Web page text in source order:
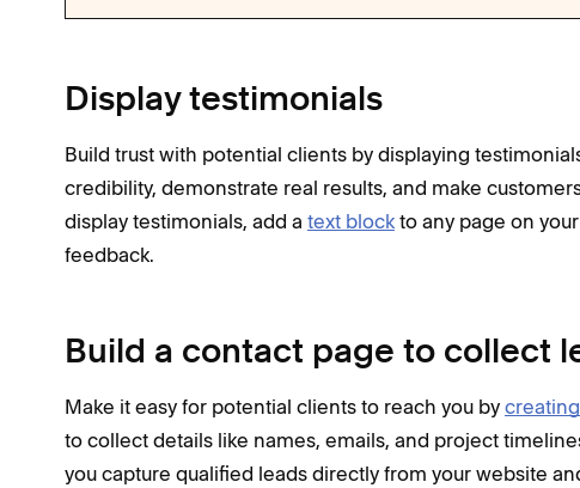
Display testimonials
Build trust with potential clients by displaying
credibility, demonstrate real results, and make
display testimonials, add a text block to any page on
feedback.
Build a contact page to collect
Make it easy for potential clients to reach you by
to collect details like names, emails, and project
you capture qualified leads directly from your website